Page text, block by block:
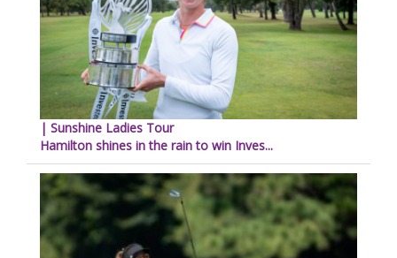
| Sunshine Ladies Tour
Hamilton shines in the rain to win Inves...